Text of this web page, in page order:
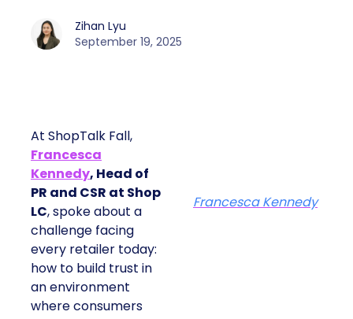
Zihan Lyu
September 19, 2025
At ShopTalk Fall,
Francesca
Kennedy, Head of
PR and CSR at Shop
LC, spoke about a
challenge facing
every retailer today:
how to build trust in
an environment
where consumers
Francesca Kennedy